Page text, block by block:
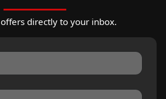
directly to your inbox.